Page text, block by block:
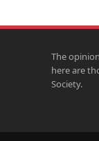
The
here are
Society.